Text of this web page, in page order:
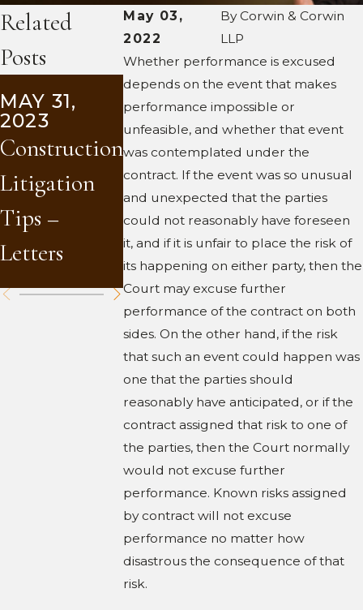
May 03,
2022
ByCorwin & Corwin
LLP
Whether performance is excused
depends on the event that makes
performance impossible or
unfeasible, and whether that event
was contemplated under the
contract. If the event was so unusual
and unexpected that the parties
could not reasonably have foreseen
it, and if it is unfair to place the risk of
its happening on either party, then the
Court may excuse further
performance of the contract on both
sides. On the other hand, if the risk
that such an event could happen was
one that the parties should
reasonably have anticipated, or if the
contract assigned that risk to one of
the parties, then the Court normally
would not excuse further
performance. Known risks assigned
by contract will not excuse
performance no matter how
disastrous the consequence of that
risk.
Related
Posts
MAY 31,
2023
Construction
Litigation
Tips –
Letters
APR 10,
2023
Arbitration
and You
MAR 2,
2023
Shop
Drawings
and
Materials
Submittals